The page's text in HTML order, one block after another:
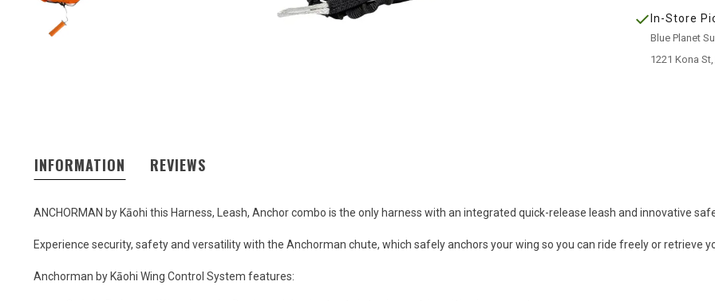
In-Store
Blue Planet
1221 Kona
INFORMATION REVIEWS
ANCHORMAN by Kāohi this Harness, Leash, Anchor combo is the only harness with an integrated quick-release leash and innovative
Experience security, safety and versatility with the Anchorman chute, which safely anchors your wing so you can ride freely or retrieve
Anchorman by Kāohi Wing Control System features: